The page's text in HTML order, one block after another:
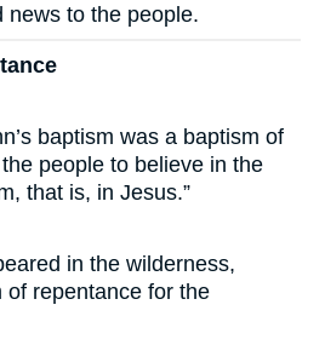
news to the people.
baptism was a baptism of
people to believe in the
that is, in Jesus.”
in the wilderness,
of repentance for the